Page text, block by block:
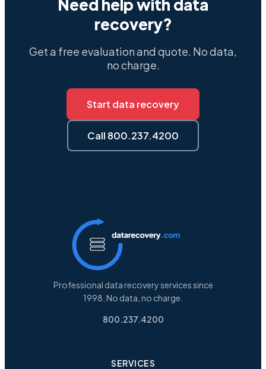
Need help with data
recovery?
Get a free evaluation and quote. No data,
no charge.
Start data recovery
Call 800.237.4200
Professional data recovery services since
1998. No data, no charge.
800.237.4200
SERVICES